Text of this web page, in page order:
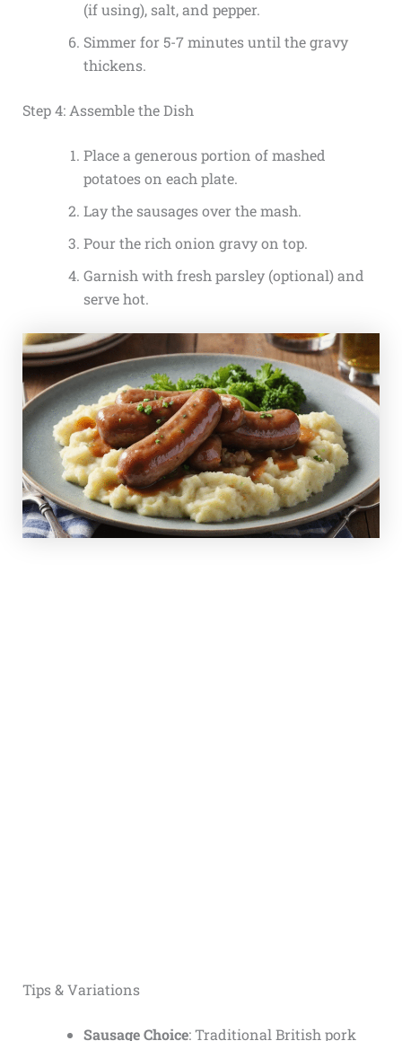
(if using), salt, and pepper.
Simmer for 5-7 minutes until the gravy
thickens.
Step 4: Assemble the Dish
Place a generous portion of mashed
potatoes on each plate.
Lay the sausages over the mash.
Pour the rich onion gravy on top.
Garnish with fresh parsley (optional) and
serve hot.
Tips & Variations
Sausage Choice: Traditional British pork